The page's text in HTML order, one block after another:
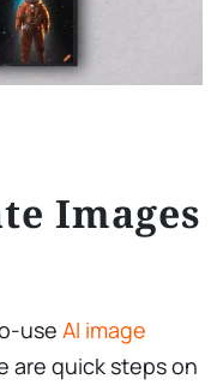
Images
use AI image
are quick steps on